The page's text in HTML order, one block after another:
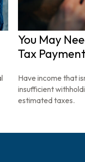
You May
Tax
Have income that
insufficient
estimated taxes.